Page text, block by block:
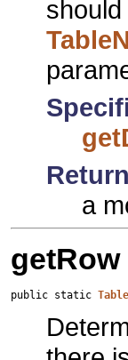
a
getRow
public static